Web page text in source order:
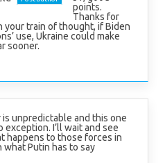
points.
Thanks for
your train of thought, if Biden
use, Ukraine could make
sooner.
is unpredictable and this one
exception. I’ll wait and see
happens to those forces in
what Putin has to say